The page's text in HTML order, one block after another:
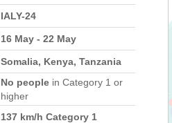
IALY-24
16 May - 22 May
Somalia, Kenya, Tanzania
No people in Category 1 or
higher
137 km/h Category 1